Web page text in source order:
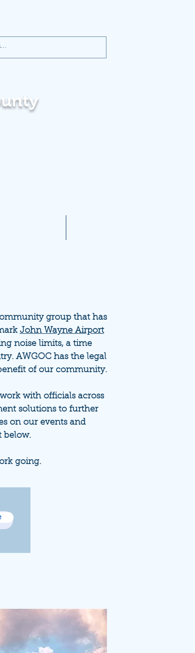
group that has
John Wayne Airport
noise limits, a time
AWGOC has the legal
of our community.
with officials across
solutions to further
on our events and
below.
going.